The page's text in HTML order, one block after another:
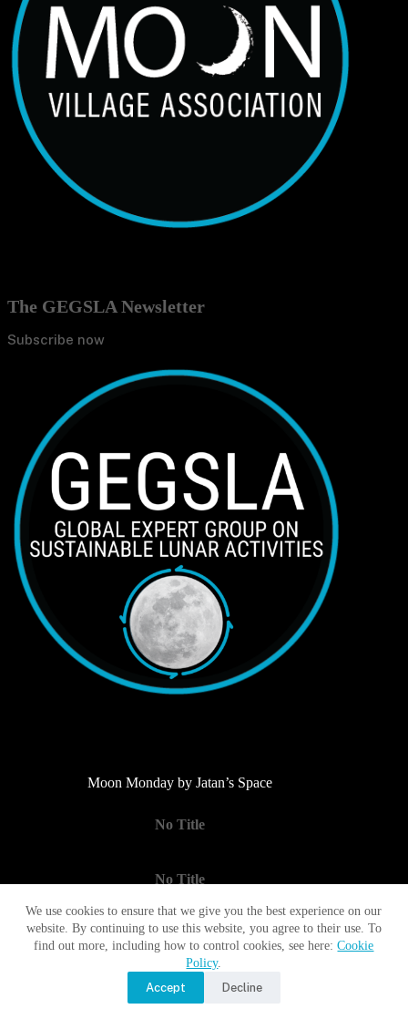
We use cookies to ensure that we give you the best experience on our
website. By continuing to use this website, you agree to their use. To
find out more, including how to control cookies, see here:Cookie
Policy.
Accept
Decline
The GEGSLA Newsletter
Subscribe now
Moon Monday by Jatan’s Space
No Title
No Title
No Title
Copyright © 2017 - 2026 Moon Village Association |